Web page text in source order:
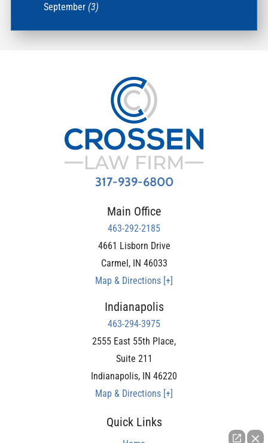
September(3)
317-939-6800
Main Office
463-292-2185
4661 Lisborn Drive
Carmel, IN 46033
Map & Directions [+]
Indianapolis
463-294-3975
2555 East 55th Place,
Suite 211
Indianapolis, IN 46220
Map & Directions [+]
Quick Links